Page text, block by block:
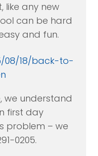
like any new
can be hard
and fun.
08/18/back-to-
we understand
first day
problem – we
0205.